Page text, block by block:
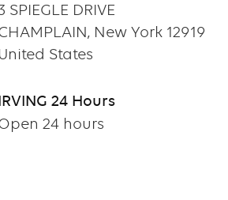
SPIEGLE DRIVE
New York 12919
United States
24 Hours
24 hours